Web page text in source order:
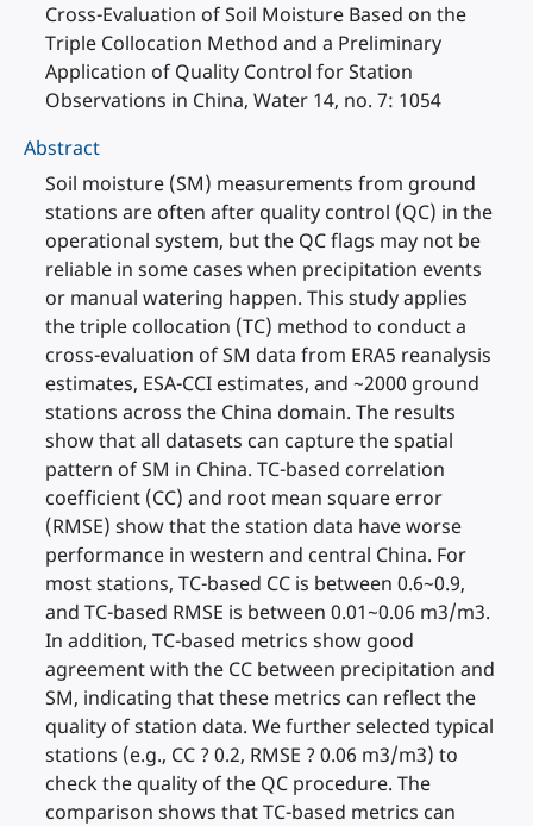
Cross-Evaluation of Soil Moisture Based on the
Triple Collocation Method and a Preliminary
Application of Quality Control for Station
Observations in China, Water 14, no. 7: 1054
Abstract
Soil moisture (SM) measurements from ground
stations are often after quality control (QC) in the
operational system, but the QC flags may not be
reliable in some cases when precipitation events
or manual watering happen. This study applies
the triple collocation (TC) method to conduct a
cross-evaluation of SM data from ERA5 reanalysis
estimates, ESA-CCI estimates, and ~2000 ground
stations across the China domain. The results
show that all datasets can capture the spatial
pattern of SM in China. TC-based correlation
coefficient (CC) and root mean square error
(RMSE) show that the station data have worse
performance in western and central China. For
most stations, TC-based CC is between 0.6~0.9,
and TC-based RMSE is between 0.01~0.06 m3/m3.
In addition, TC-based metrics show good
agreement with the CC between precipitation and
SM, indicating that these metrics can reflect the
quality of station data. We further selected typical
stations (e.g., CC ? 0.2, RMSE ? 0.06 m3/m3) to
check the quality of the QC procedure. The
comparison shows that TC-based metrics can